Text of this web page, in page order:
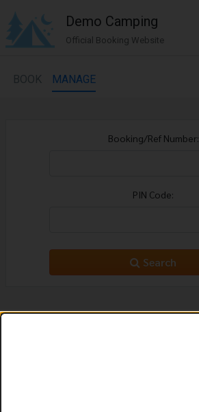
Demo Camping
Official Booking Website
BOOK MANAGE
Booking/Ref Number:
PIN Code:
Search